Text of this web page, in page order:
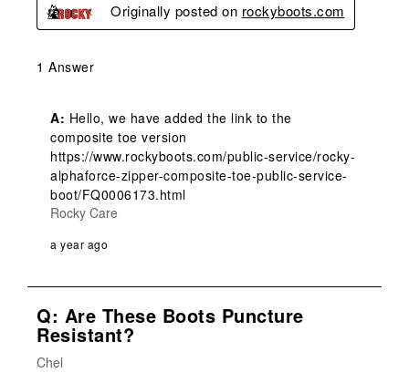
Originally posted on rockyboots.com
1 Answer
A: Hello, we have added the link to the
composite toe version
https://www.rockyboots.com/public-service/rocky-
alphaforce-zipper-composite-toe-public-service-
boot/FQ0006173.html
Rocky Care
a year ago
Q: Are These Boots Puncture
Resistant?
Chel